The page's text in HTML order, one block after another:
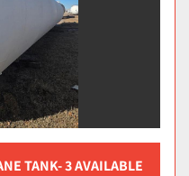
TANK- 3 AVAILABLE